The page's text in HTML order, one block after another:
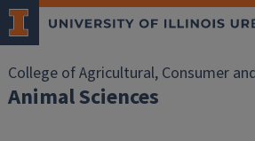
Skip to main content
College of Agricultural, Consumer
Animal Sciences